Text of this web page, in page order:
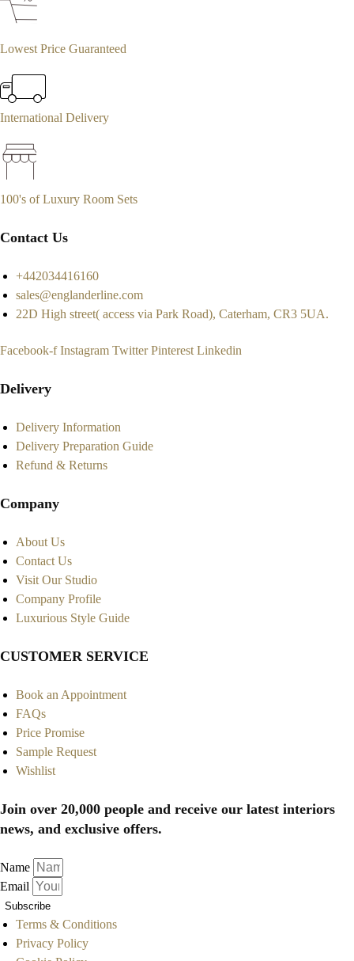
Lowest Price Guaranteed
International Delivery
100's of Luxury Room Sets
Contact Us
+442034416160
sales@englanderline.com
22D High street( access via Park Road), Caterham, CR3 5UA.
Facebook-f Instagram Twitter Pinterest Linkedin
Delivery
Delivery Information
Delivery Preparation Guide
Refund & Returns
Company
About Us
Contact Us
Visit Our Studio
Company Profile
Luxurious Style Guide
CUSTOMER SERVICE
Book an Appointment
FAQs
Price Promise
Sample Request
Wishlist
Join over 20,000 people and receive our latest interiors
news, and exclusive offers.
Name
Email
Subscribe
Terms & Conditions
Privacy Policy